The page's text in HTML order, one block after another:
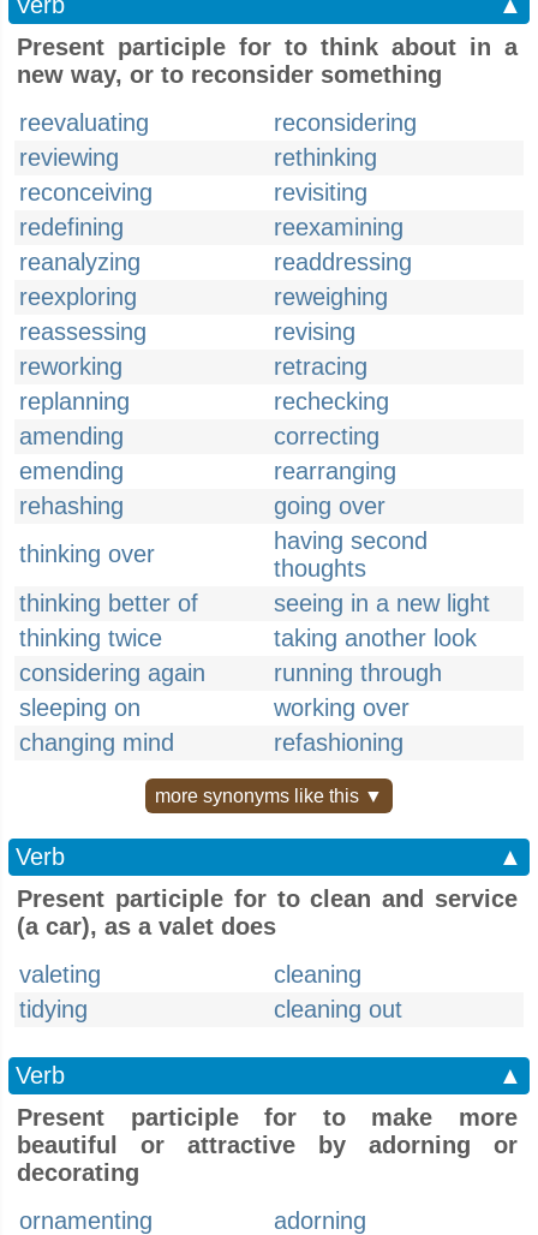
Present participle for to think about in a
new way, or to reconsider something
reevaluating
reconsidering
reviewing
rethinking
reconceiving
revisiting
redefining
reexamining
reanalyzing
readdressing
reexploring
reweighing
reassessing
revising
reworking
retracing
replanning
rechecking
amending
correcting
emending
rearranging
rehashing
going over
thinking over
having second
thoughts
thinking better of
seeing in a new light
thinking twice
taking another look
considering again
running through
sleeping on
working over
changing mind
refashioning
more synonyms like this ▼
Verb
▲
Present participle for to clean and service
(a car), as a valet does
valeting
cleaning
tidying
cleaning out
Verb
▲
Present participle for to make more
beautiful or attractive by adorning or
decorating
ornamenting
adorning